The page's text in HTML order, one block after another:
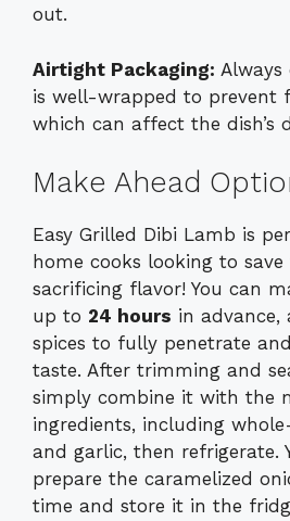
out.
Airtight Packaging:
is well-wrapped to prevent
which can affect the dish’s
Make Ahead
Easy Grilled Dibi Lamb is
home cooks looking to
sacrificing flavor! You can
up to 24 hours in advance,
spices to fully penetrate
taste. After trimming and
simply combine it with the
ingredients, including
and garlic, then refrigerate.
prepare the caramelized
time and store it in the